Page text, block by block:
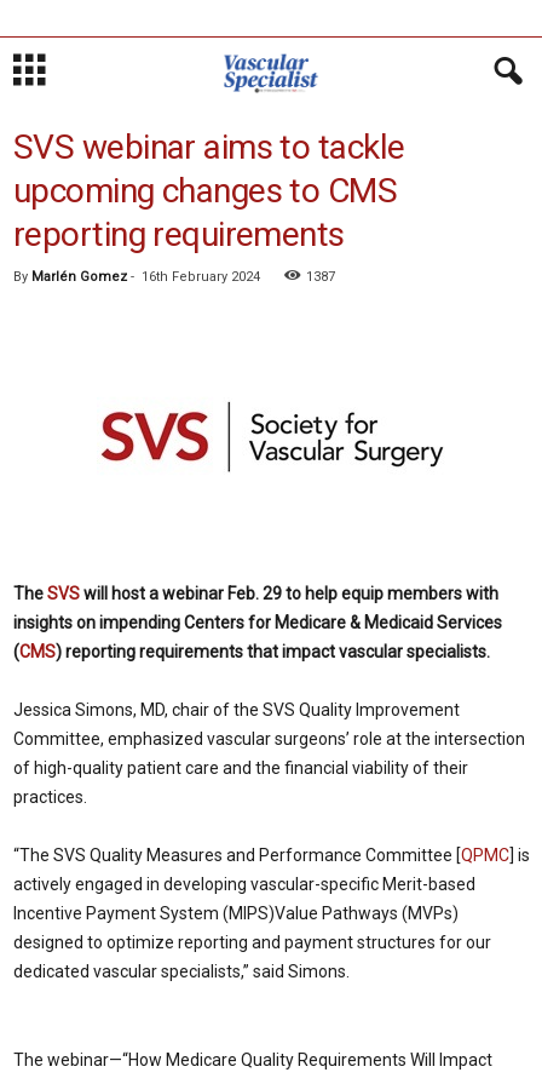
SVS webinar aims to tackle
upcoming changes to CMS
reporting requirements
By Marlén Gomez - 16th February 2024 1387
TheSVSwill host a webinar Feb. 29 to help equipmembers with
insights on impending Centers for Medicare & Medicaid Services
(CMS) reporting requirements that impact vascular specialists.
Jessica Simons, MD, chair of the SVS Quality Improvement
Committee, emphasized vascular surgeons’ role at the intersection
of high-quality patient care and the financial viability of their
practices.
“The SVS Quality Measures and Performance Committee [QPMC] is
actively engaged in developing vascular-specific Merit-based
Incentive Payment System (MIPS)Value Pathways (MVPs)
designed to optimize reporting and payment structures for our
dedicated vascular specialists,” said Simons.
The webinar—“How Medicare Quality Requirements Will Impact